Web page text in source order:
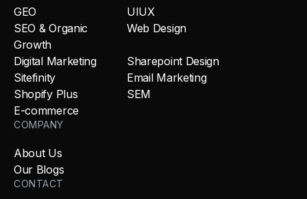
GEO
UIUX
SEO & Organic
Growth
Web Design
Digital Marketing
Sharepoint Design
Sitefinity
Email Marketing
Shopify Plus
SEM
E-commerce
COMPANY
About Us
Our Blogs
CONTACT